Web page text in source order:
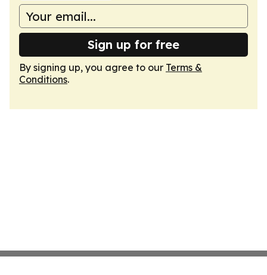
Sign up for free
By signing up, you agree to our Terms &
Conditions.